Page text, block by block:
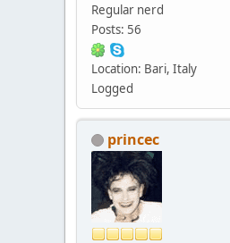
Regular nerd
Posts: 56
Location: Bari, Italy
Logged
princec